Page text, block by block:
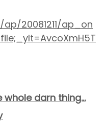
20081211/ap_on
whole darn thing…